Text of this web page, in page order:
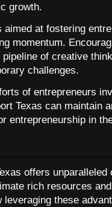
growth.
aimed at fostering
momentum.
of creative
challenges.
of entrepreneurs
Texas can maintain
entrepreneurship in
offers
rich resources
leveraging these